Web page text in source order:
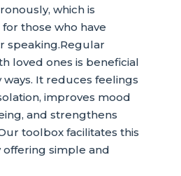
which is
those who have
speaking.Regular
loved ones is beneficial
ways. It reduces feelings
improves mood
and strengthens
toolbox facilitates this
simple and